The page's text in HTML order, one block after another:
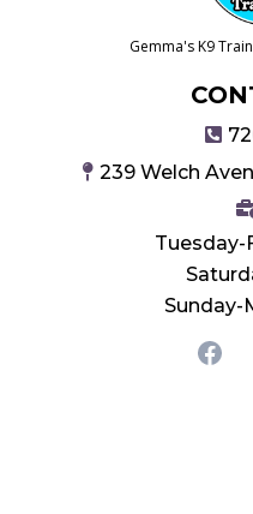
Gemma's K9
239 Welch
Tuesday-
Sunday-